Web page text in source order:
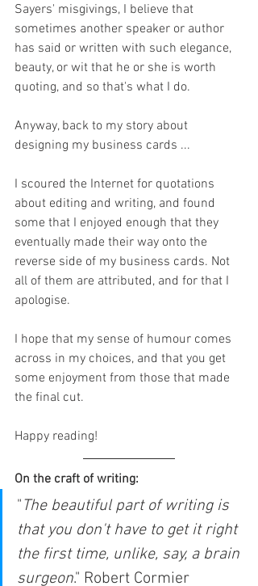
Sayers' misgivings, I believe that
sometimes another speaker or author
has said or written with such elegance,
beauty, or wit that he or she is worth
quoting, and so that's what I do.
Anyway, back to my story about
designing my business cards ...
I scoured the Internet for quotations
about editing and writing, and found
some that I enjoyed enough that they
eventually made their way onto the
reverse side of my business cards. Not
all of them are attributed, and for that I
apologise.
I hope that my sense of humour comes
across in my choices, and that you get
some enjoyment from those that made
the final cut.
Happy reading!
On the craft of writing:
"The beautiful part of writing is
that you don't have to get it right
the first time, unlike, say, a brain
surgeon." Robert Cormier